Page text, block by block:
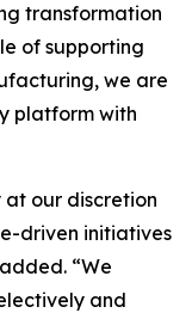
transformation
of supporting
we are
platform with
at our discretion
driven initiatives
“We
and